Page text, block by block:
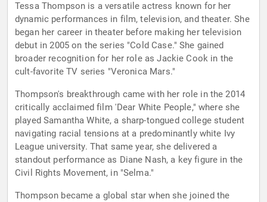
Tessa Thompson is a versatile actress known for her
dynamic performances in film, television, and theater. She
began her career in theater before making her television
debut in 2005 on the series "Cold Case." She gained
broader recognition for her role as Jackie Cook in the
cult-favorite TV series "Veronica Mars."
Thompson's breakthrough came with her role in the 2014
critically acclaimed film 'Dear White People," where she
played Samantha White, a sharp-tongued college student
navigating racial tensions at a predominantly white Ivy
League university. That same year, she delivered a
standout performance as Diane Nash, a key figure in the
Civil Rights Movement, in "Selma."
Thompson became a global star when she joined the